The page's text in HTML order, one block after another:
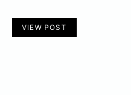
VIEW POST